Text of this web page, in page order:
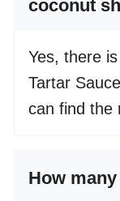
coconut
Yes, there
Tartar
can find the
How